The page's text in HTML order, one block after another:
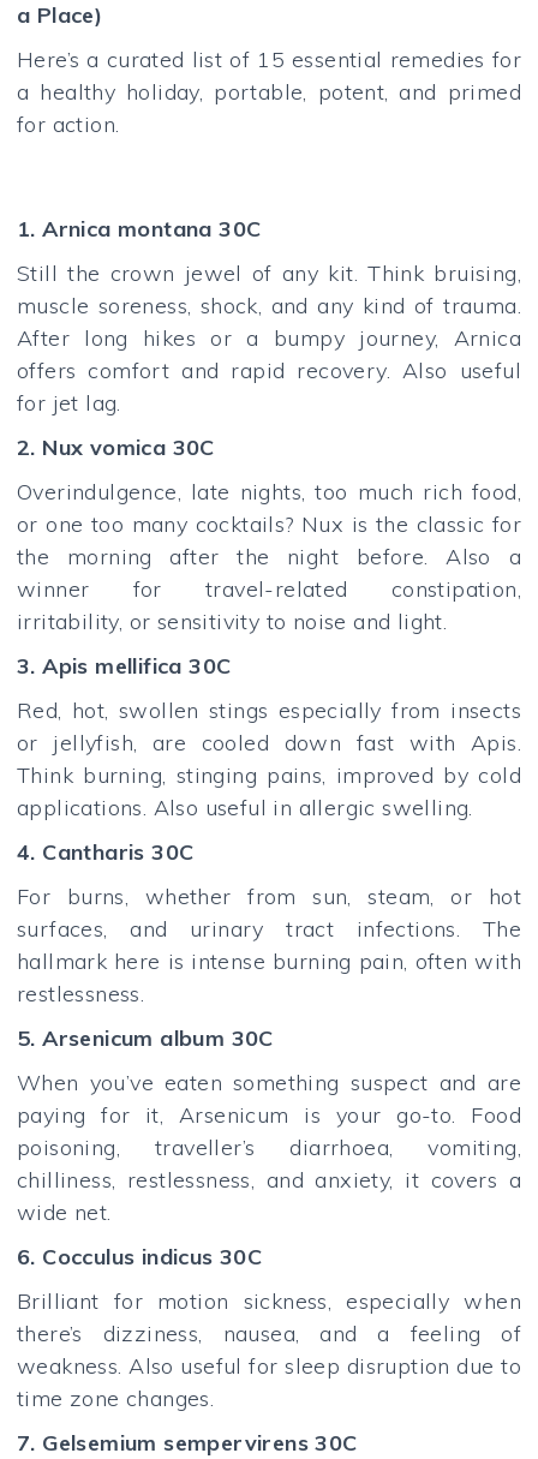
a Place)
Here’s a curated list of 15 essential remedies for
a healthy holiday, portable, potent, and primed
for action.
1. Arnica montana 30C
Still the crown jewel of any kit. Think bruising,
muscle soreness, shock, and any kind of trauma.
After long hikes or a bumpy journey, Arnica
offers comfort and rapid recovery. Also useful
for jet lag.
2. Nux vomica 30C
Overindulgence, late nights, too much rich food,
or one too many cocktails? Nux is the classic for
the morning after the night before. Also a
winner for travel-related constipation,
irritability, or sensitivity to noise and light.
3. Apis mellifica 30C
Red, hot, swollen stings especially from insects
or jellyfish, are cooled down fast with Apis.
Think burning, stinging pains, improved by cold
applications. Also useful in allergic swelling.
4. Cantharis 30C
For burns, whether from sun, steam, or hot
surfaces, and urinary tract infections. The
hallmark here is intense burning pain, often with
restlessness.
5. Arsenicum album 30C
When you’ve eaten something suspect and are
paying for it, Arsenicum is your go-to. Food
poisoning, traveller’s diarrhoea, vomiting,
chilliness, restlessness, and anxiety, it covers a
wide net.
6. Cocculus indicus 30C
Brilliant for motion sickness, especially when
there’s dizziness, nausea, and a feeling of
weakness. Also useful for sleep disruption due to
time zone changes.
7. Gelsemium sempervirens 30C